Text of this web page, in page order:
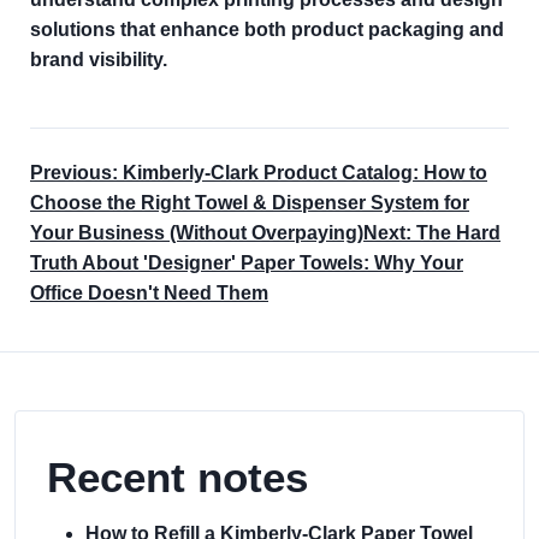
solutions that enhance both product packaging and
brand visibility.
Previous: Kimberly-Clark Product Catalog: How to
Choose the Right Towel & Dispenser System for
Your Business (Without Overpaying)Next: The Hard
Truth About 'Designer' Paper Towels: Why Your
Office Doesn't Need Them
Recent notes
How to Refill a Kimberly-Clark Paper Towel